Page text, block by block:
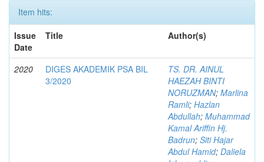
Item hits:
Issue
Date
Title Author(s)
2020
DIGES AKADEMIK PSA BIL
3/2020
TS. DR. AINUL
HAEZAH BINTI
NORUZMAN; Marlina
Ramli; Hazlan
Abdullah; Muhammad
Kamal Ariffin Hj.
Badrun; Siti Hajar
Abdul Hamid; Daliela